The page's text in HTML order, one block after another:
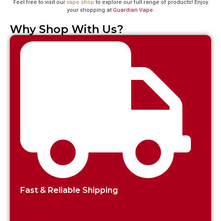
Feel free to visit our vape shop to explore our full range of products! Enjoy
your shopping at Guardian Vape.
Why Shop With Us?
Fast & Reliable Shipping